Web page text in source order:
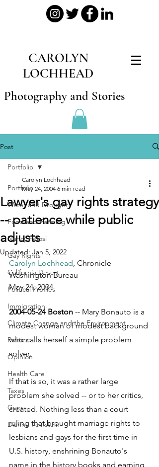
CAROLYN
LOCHHEAD
Photography and Stories
Post
Portfolio
Water and Drought
Food and Farming
Nancy Pelosi
Gay Rights
California Desert
Political Profiles
Immigration
Climate Change and the Environment
Politics
Opinion
Health Care
Taxes
Guns
Dianne Feinstein
Portfolio
Lawyer's gay rights strategy
-- patience while public
adjusts
Carolyn Lochhead
May 24, 2004 6 min read
Updated:Jan 5, 2022
Carolyn Lochhead , Chronicle
Washington Bureau
May 24, 2004
2004-05-24 Boston -- Mary Bonauto is a
modest woman of modest background
who calls herself a simple problem
solver.
If that is so, it was a rather large
problem she solved -- or to her critics,
created. Nothing less than a court
ruling that brought marriage rights to
lesbians and gays for the first time in
U.S. history, enshrining Bonauto's
name in the history books and earning